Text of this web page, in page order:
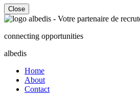
Close
connecting opportunities
albedis
Home
About
Contact